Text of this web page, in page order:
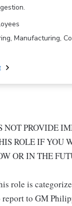
Manufacturing,
NOT PROVIDE
ROLE IF YOU
OR IN THE
role is
to GM